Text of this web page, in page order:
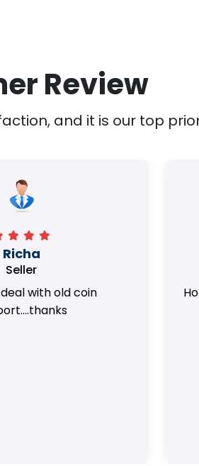
Review
and it is our top
Trivedi
Seller
provided best value
coins.